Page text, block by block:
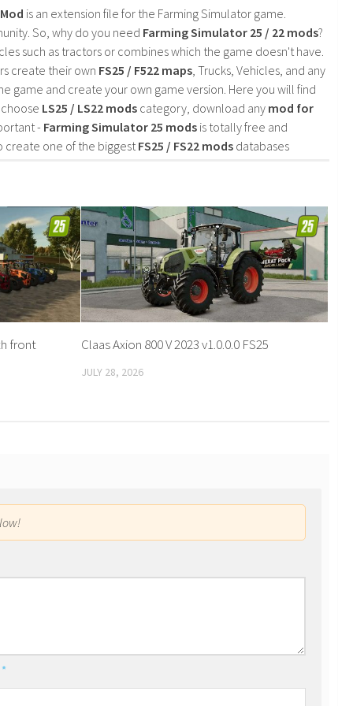
is an extension file for the Farming Simulator game.
So, why do you need Farming Simulator 25 / 22 mods?
such as tractors or combines which the game doesn't have.
create their own FS25 / F522 maps , Trucks, Vehicles, and any
game and create your own game version. Here you will find
LS25 / LS22 mods category, download any mod for
- Farming Simulator 25 mods is totally free and
create one of the biggest FS25 / FS22 mods databases
front Claas Axion 800 V 2023 v1.0.0.0 FS25
JULY 28, 2026
*